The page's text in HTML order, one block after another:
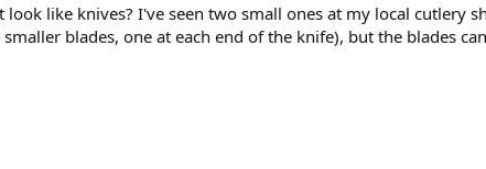
like knives? I've seen two small ones at my local cutlery
blades, one at each end of the knife), but the blades